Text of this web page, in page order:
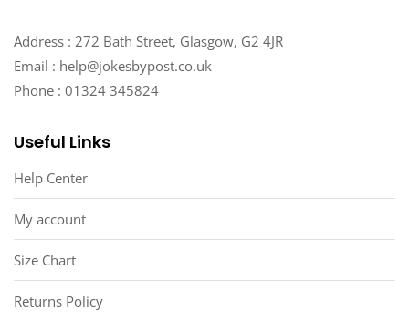
Address : 272 Bath Street, Glasgow, G2 4JR
Email : help@jokesbypost.co.uk
Phone : 01324 345824
Useful Links
Help Center
My account
Size Chart
Returns Policy